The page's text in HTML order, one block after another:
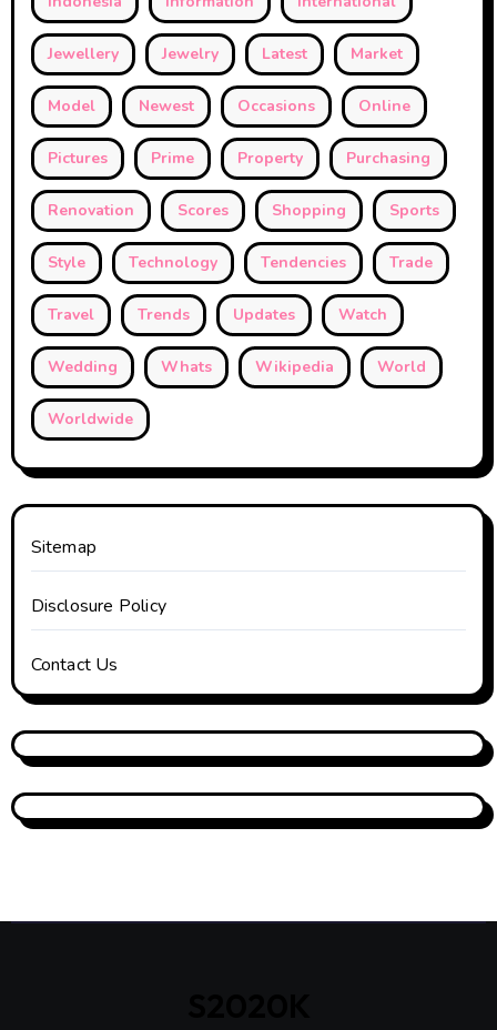
Jewellery Jewelry Latest Market
Model Newest Occasions Online
Pictures Prime Property Purchasing
Renovation Scores Shopping Sports
Style Technology Tendencies Trade
Travel Trends Updates Watch
Wedding Whats Wikipedia World
Worldwide
Sitemap
Disclosure Policy
Contact Us